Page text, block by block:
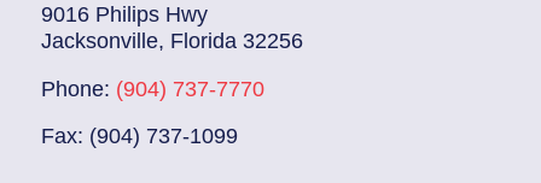
9016 Philips Hwy
Jacksonville, Florida 32256
Phone: (904) 737-7770
Fax: (904) 737-1099